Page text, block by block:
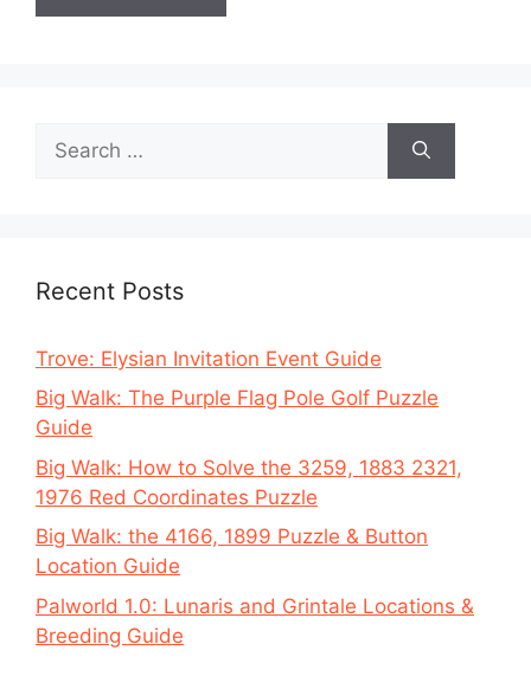
for:
Recent Posts
Trove: Elysian Invitation Event Guide
Big Walk: The Purple Flag Pole Golf Puzzle
Guide
Big Walk: How to Solve the 3259, 1883 2321,
1976 Red Coordinates Puzzle
Big Walk: the 4166, 1899 Puzzle & Button
Location Guide
Palworld 1.0: Lunaris and Grintale Locations &
Breeding Guide